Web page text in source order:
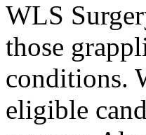
WLS
those
conditions.
eligible